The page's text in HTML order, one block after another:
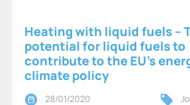
Heating with liquid fuels –
potential for liquid fuels to
contribute to the EU's
climate policy
28/01/2020